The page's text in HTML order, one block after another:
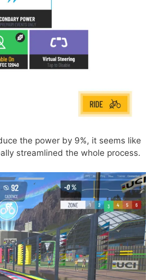
the power by 9%, it seems like
streamlined the whole process.